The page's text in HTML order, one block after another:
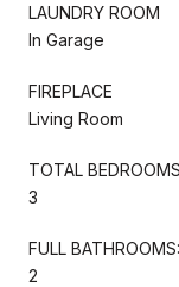
LAUNDRY ROOM
In Garage
FIREPLACE
Living Room
TOTAL
3
FULL BATHROOMS:
2